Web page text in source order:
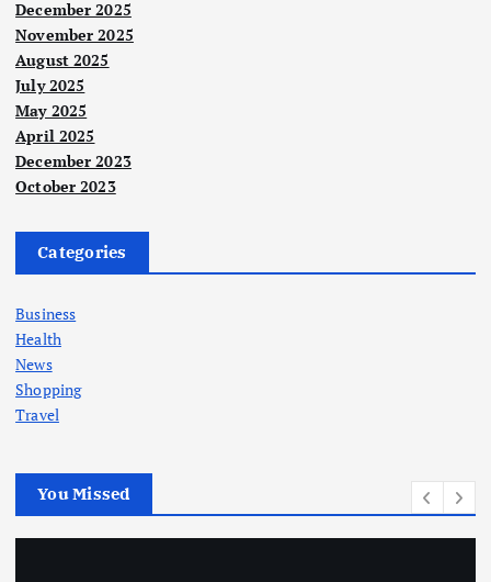
December 2025
November 2025
August 2025
July 2025
May 2025
April 2025
December 2023
October 2023
Categories
Business
Health
News
Shopping
Travel
You Missed